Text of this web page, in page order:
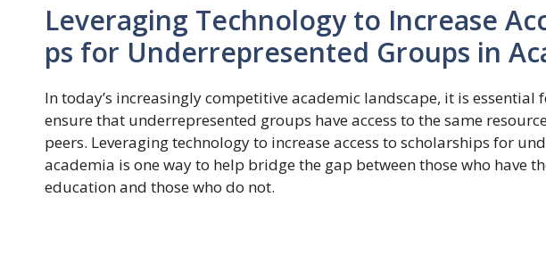
Leveraging Technology to Increase
ps for Underrepresented Groups in
In today’s increasingly competitive academic landscape, it is essential
ensure that underrepresented groups have access to the same
peers. Leveraging technology to increase access to scholarships for
academia is one way to help bridge the gap between those who have
education and those who do not.